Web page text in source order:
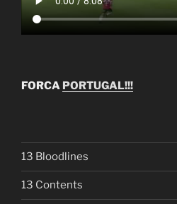
FORCA PORTUGAL!!!
13 Bloodlines
13 Contents